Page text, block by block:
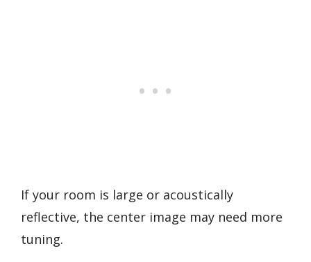
If your room is large or acoustically
reflective, the center image may need more
tuning.